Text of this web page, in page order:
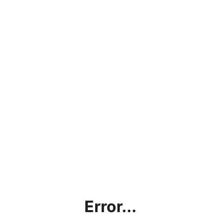
Error...